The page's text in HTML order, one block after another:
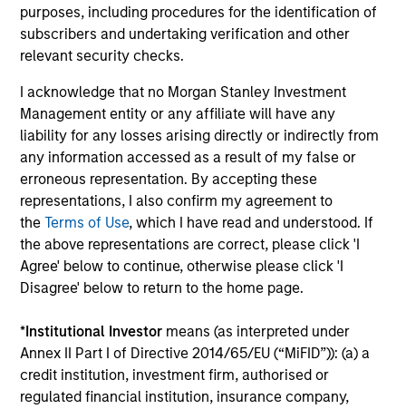
purposes, including procedures for the identification of
subscribers and undertaking verification and other
relevant security checks.
I acknowledge that no Morgan Stanley Investment
Management entity or any affiliate will have any
liability for any losses arising directly or indirectly from
any information accessed as a result of my false or
erroneous representation. By accepting these
representations, I also confirm my agreement to
theTerms of Use, which I have read and understood. If
the above representations are correct, please click 'I
Agree' below to continue, otherwise please click 'I
Disagree' below to return to the home page.
*Institutional Investor means (as interpreted under
Annex II Part I of Directive 2014/65/EU (“MiFID”)): (a) a
credit institution, investment firm, authorised or
regulated financial institution, insurance company,
Growth and Value styles.
Adapting to a Structurally Higher
Nominal World
The key investment question for 2026 isn’t
whether growth collapses — it’s whether
investors can adapt to a world where nominal
growth, inflation, and interest rates all settle
structurally higher than the last decade.
08:48
00:00